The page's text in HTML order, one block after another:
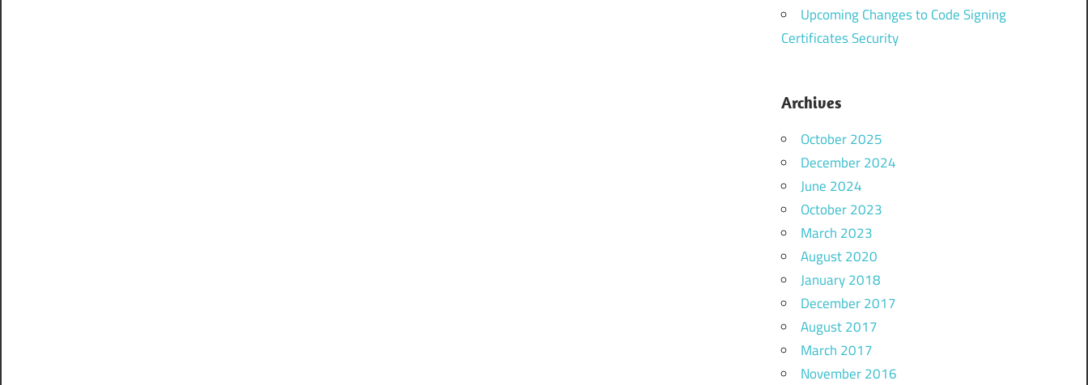
Upcoming Changes to Code Signing
Certificates Security
Archives
October 2025
December 2024
June 2024
October 2023
March 2023
August 2020
January 2018
December 2017
August 2017
March 2017
November 2016